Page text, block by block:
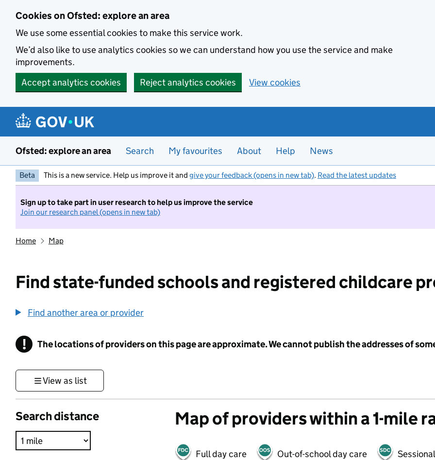
Cookies on Ofsted: explore an area
We use some essential cookies to make this service work.
We’d also like to use analytics cookies so we can understand how you use the service and make
improvements.
Accept analytics cookies
Reject analytics cookies View cookies
Ofsted: explore an area Search My favourites About Help News
Beta This is a new service. Help us improve it and give your feedback (opens in new tab). Read the latest updates
Sign up to take part in user research to help us improve the service
Join our research panel (opens in new tab)
Home Map
Find state-funded schools and registered childcare
Find another area or provider
! Information
The locations of providers on this page are approximate. We cannot publish the addresses of
View as list
Search distance Map of providers within a 1-mile
Full day care Out-of-school day care